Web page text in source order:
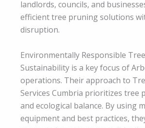
landlords, councils, and
efficient tree pruning solutions
disruption.
Environmentally Responsible
Sustainability is a key focus of
operations. Their approach to
Services Cumbria prioritizes tree
and ecological balance. By using
equipment and best practices,